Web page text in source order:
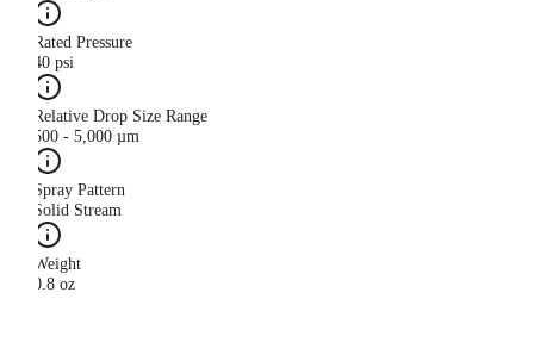
Rated Pressure
40 psi
Relative Drop Size Range
500 - 5,000 µm
Spray Pattern
Solid Stream
Weight
0.8 oz